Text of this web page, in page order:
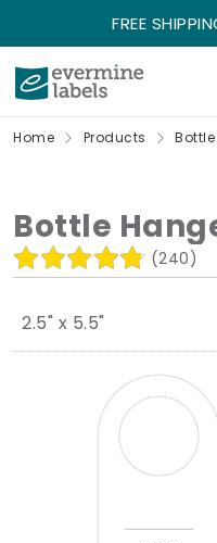
FREE
Home Products
Bottle
(240)
2.5" x 5.5"